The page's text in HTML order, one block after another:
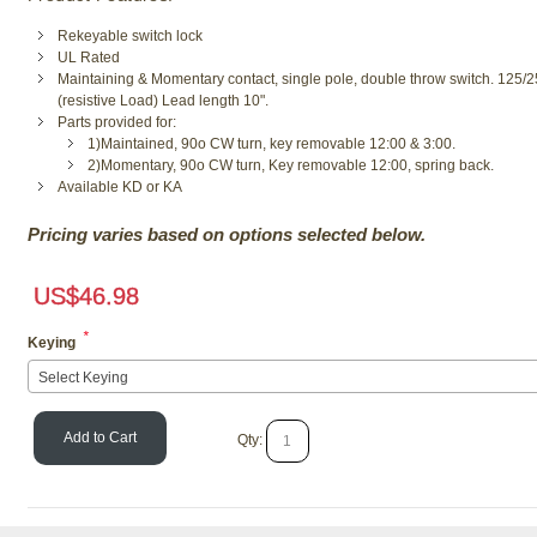
Rekeyable switch lock
UL Rated
Maintaining & Momentary contact, single pole, double throw switch. 125/
(resistive Load) Lead length 10".
Parts provided for:
1)Maintained, 90o CW turn, key removable 12:00 & 3:00.
2)Momentary, 90o CW turn, Key removable 12:00, spring back.
Available KD or KA
Pricing varies based on options selected below.
US$46.98
Keying *
Select Keying
Add to Cart Qty: